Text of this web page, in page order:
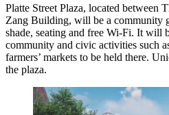
Platte Street Plaza, located between
Zang Building, will be a community
shade, seating and free Wi-Fi. It will
community and civic activities such
farmers’ markets to be held there.
the plaza.